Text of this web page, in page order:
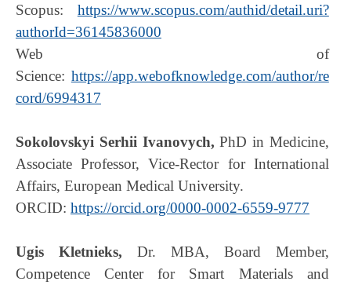
Scopus: https://www.scopus.com/authid/detail.uri?
authorId=36145836000
Web of
Science: https://app.webofknowledge.com/author/re
cord/6994317
Sokolovskyi Serhii Ivanovych, PhD in Medicine,
Associate Professor, Vice-Rector for International
Affairs, European Medical University.
ORCID: https://orcid.org/0000-0002-6559-9777
Ugis Kletnieks, Dr. MBA, Board Member,
Competence Center for Smart Materials and